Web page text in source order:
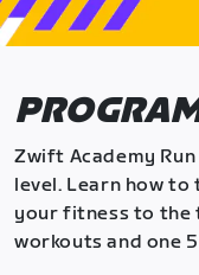
Zwift Academy
level. Learn how
your fitness to the
workouts and one